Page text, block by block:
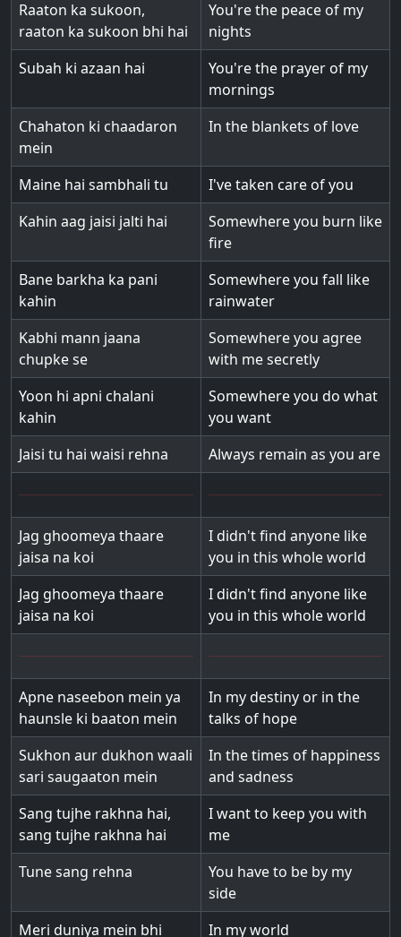
Raaton ka sukoon,
raaton ka sukoon bhi hai
You're the peace of my
nights
Subah ki azaan hai
You're the prayer of my
mornings
Chahaton ki chaadaron
mein
In the blankets of love
Maine hai sambhali tu
I've taken care of you
Kahin aag jaisi jalti hai
Somewhere you burn like
fire
Bane barkha ka pani
kahin
Somewhere you fall like
rainwater
Kabhi mann jaana
chupke se
Somewhere you agree
with me secretly
Yoon hi apni chalani
kahin
Somewhere you do what
you want
Jaisi tu hai waisi rehna
Always remain as you are
Jag ghoomeya thaare
jaisa na koi
I didn't find anyone like
you in this whole world
Jag ghoomeya thaare
jaisa na koi
I didn't find anyone like
you in this whole world
Apne naseebon mein ya
haunsle ki baaton mein
In my destiny or in the
talks of hope
Sukhon aur dukhon waali
sari saugaaton mein
In the times of happiness
and sadness
Sang tujhe rakhna hai,
sang tujhe rakhna hai
I want to keep you with
me
Tune sang rehna
You have to be by my
side
Meri duniya mein bhi
In my world